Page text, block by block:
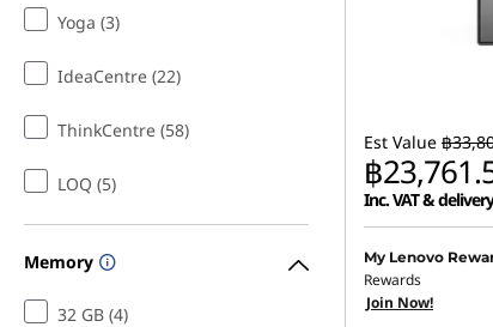
Yoga (3)
IdeaCentre (22)
ThinkCentre (58)
LOQ (5)
Memory
32 GB (4)
Est Value ฿
฿
Inc. VAT & delivery
Instant Savings :
eCoupon Savings :
My Lenovo
Rewards
Join Now!